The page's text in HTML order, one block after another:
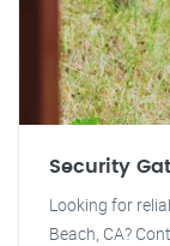
Security
Looking for
Beach, CA?